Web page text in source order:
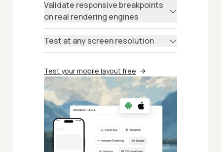
Validate responsive breakpoints
on real rendering engines
Test at any screen resolution
Test your mobile layout free